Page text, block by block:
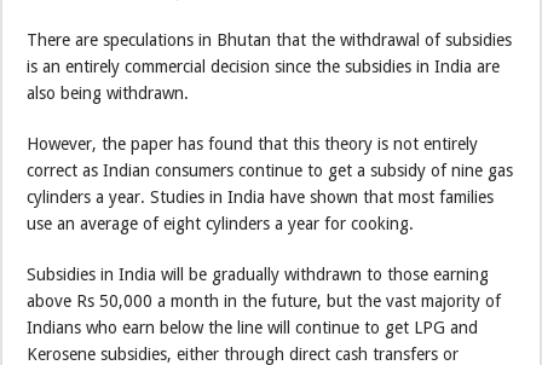
There are speculations in Bhutan that the withdrawal of subsidies
is an entirely commercial decision since the subsidies in India are
also being withdrawn.
However, the paper has found that this theory is not entirely
correct as Indian consumers continue to get a subsidy of nine gas
cylinders a year. Studies in India have shown that most families
use an average of eight cylinders a year for cooking.
Subsidies in India will be gradually withdrawn to those earning
above Rs 50,000 a month in the future, but the vast majority of
Indians who earn below the line will continue to get LPG and
Kerosene subsidies, either through direct cash transfers or